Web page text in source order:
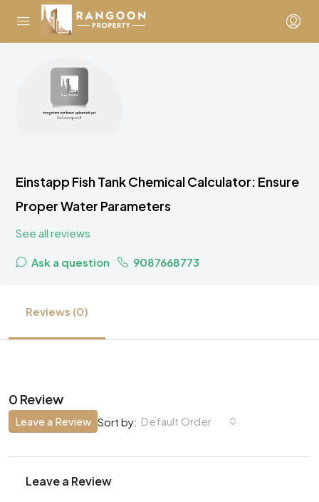
Einstapp Fish Tank Chemical Calculator: Ensure
Proper Water Parameters
See all reviews
Ask a question 9087668773
Reviews (0)
0 Review
Sort by: Default Order
Leave a Review
Leave a Review